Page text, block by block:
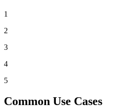
1
2
3
4
5
Common Use Cases